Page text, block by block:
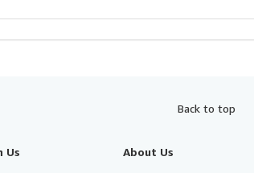
Back to top
Us About Us